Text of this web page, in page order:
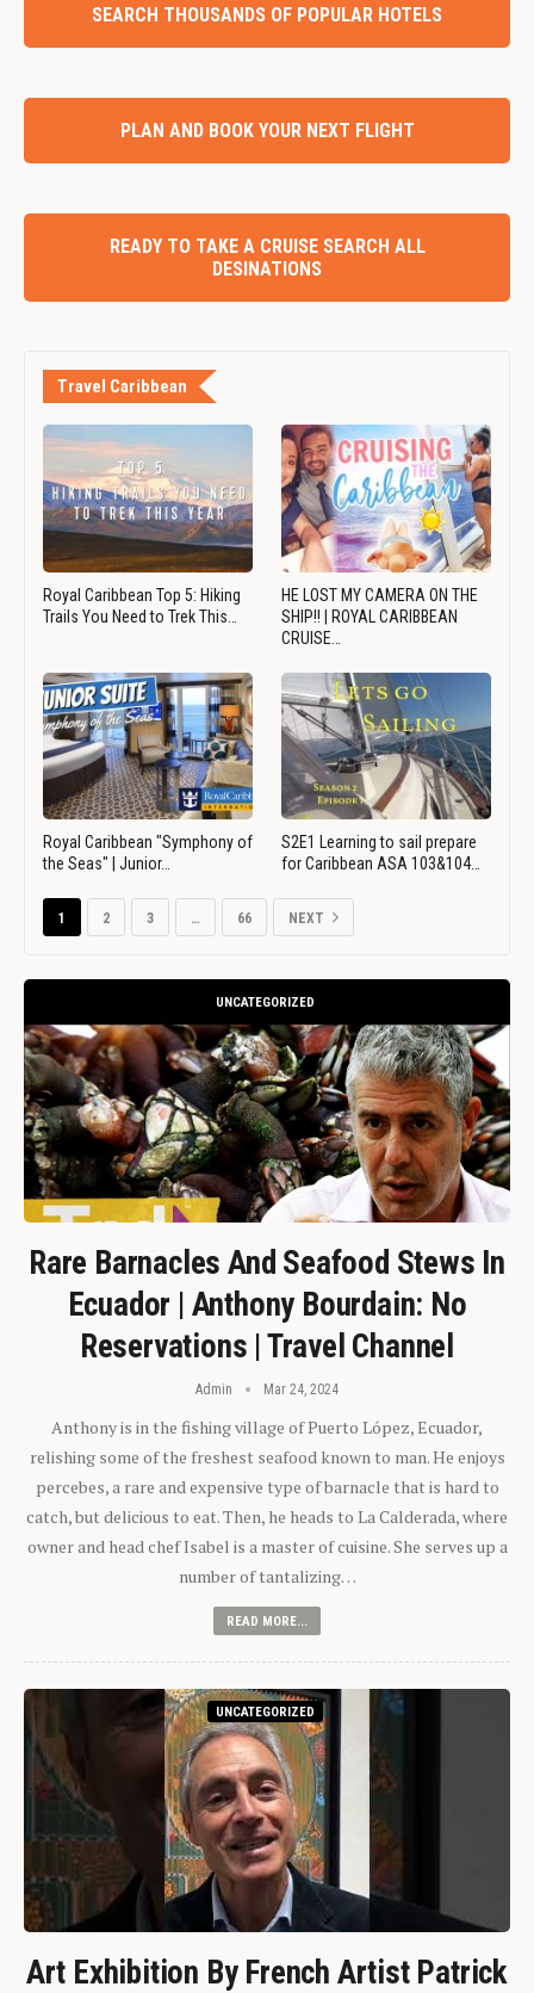
SEARCH THOUSANDS OF POPULAR HOTELS
PLAN AND BOOK YOUR NEXT FLIGHT
READY TO TAKE A CRUISE SEARCH ALL
DESINATIONS
Travel Caribbean
Royal Caribbean Top 5: Hiking
Trails You Need to Trek This…
HE LOST MY CAMERA ON THE
SHIP!! | ROYAL CARIBBEAN
CRUISE…
Royal Caribbean "Symphony of
the Seas" | Junior…
S2E1 Learning to sail prepare
for Caribbean ASA 103&104…
1 2 3 … 66 NEXT
UNCATEGORIZED
Rare Barnacles And Seafood Stews In
Ecuador | Anthony Bourdain: No
Reservations | Travel Channel
Admin Mar 24, 2024
Anthony is in the fishing village of Puerto López, Ecuador,
relishing some of the freshest seafood known to man. He enjoys
percebes, a rare and expensive type of barnacle that is hard to
catch, but delicious to eat. Then, he heads to La Calderada, where
owner and head chef Isabel is a master of cuisine. She serves up a
number of tantalizing…
READ MORE...
UNCATEGORIZED
Art Exhibition By French Artist Patrick